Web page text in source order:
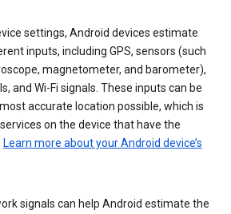
settings, Android devices estimate
inputs, including GPS, sensors (such
magnetometer, and barometer),
and Wi-Fi signals. These inputs can be
accurate location possible, which is
on the device that have the
Learn more about your Android device’s
signals can help Android estimate the